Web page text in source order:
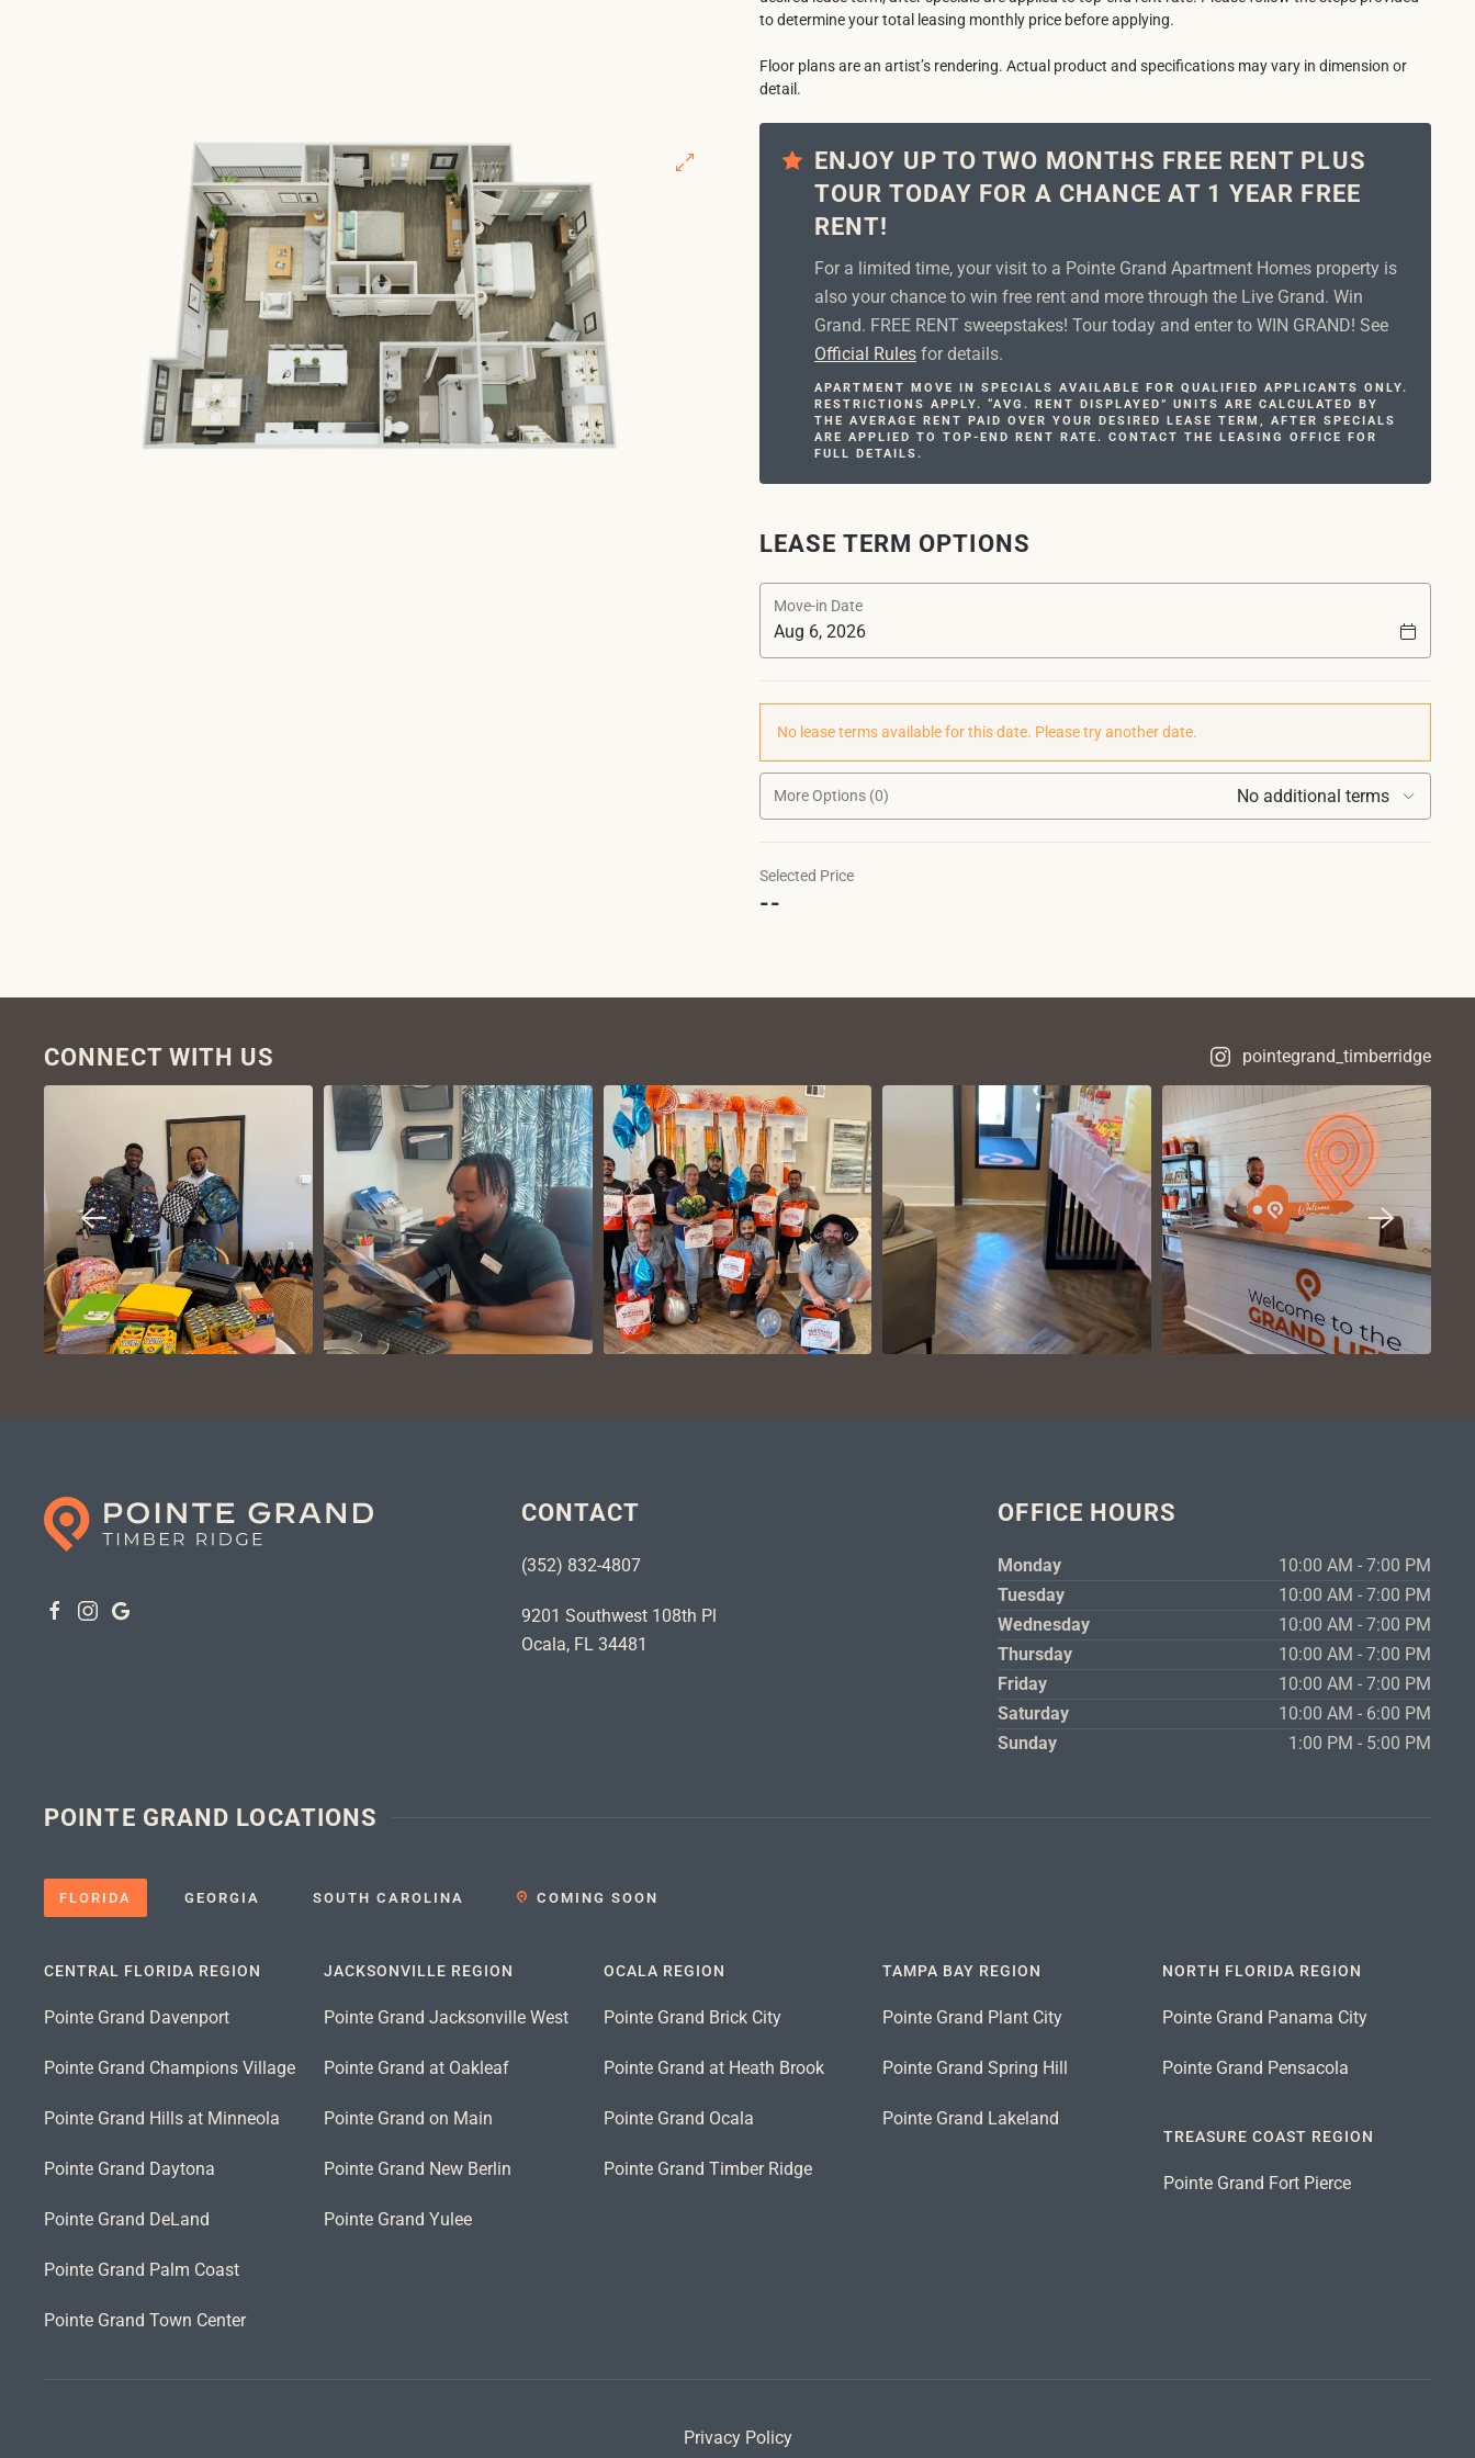
to determine your total leasing monthly price before applying.
Floor plans are an artist’s rendering. Actual product and specifications may vary in dimension or
detail.
ENJOY UP TO TWO MONTHS FREE RENT PLUS
TOUR TODAY FOR A CHANCE AT 1 YEAR FREE
RENT!
For a limited time, your visit to a Pointe Grand Apartment Homes property is
also your chance to win free rent and more through the Live Grand. Win
Grand. FREE RENT sweepstakes! Tour today and enter to WIN GRAND! See
Official Rules for details.
APARTMENT MOVE IN SPECIALS AVAILABLE FOR QUALIFIED APPLICANTS ONLY.
RESTRICTIONS APPLY. “AVG. RENT DISPLAYED” UNITS ARE CALCULATED BY
THE AVERAGE RENT PAID OVER YOUR DESIRED LEASE TERM, AFTER SPECIALS
ARE APPLIED TO TOP-END RENT RATE. CONTACT THE LEASING OFFICE FOR
FULL DETAILS.
LEASE TERM OPTIONS
Move-in Date
No lease terms available for this date. Please try another date.
More Options (0) No additional terms
Selected Price
--
CONNECT WITH US pointegrand_timberridge
VIEW ON
INSTAGRAM
VIEW ON
INSTAGRAM
VIEW ON
INSTAGRAM
VIEW ON
INSTAGRAM
VIEW ON
INSTAGRAM
CONTACT
(352) 832-4807
9201 Southwest 108th Pl
Ocala, FL 34481
OFFICE HOURS
Monday
10:00 AM - 7:00 PM
Tuesday
10:00 AM - 7:00 PM
Wednesday
10:00 AM - 7:00 PM
Thursday
10:00 AM - 7:00 PM
Friday
10:00 AM - 7:00 PM
Saturday
10:00 AM - 6:00 PM
Sunday
1:00 PM - 5:00 PM
POINTE GRAND LOCATIONS
FLORIDA GEORGIA SOUTH CAROLINA COMING SOON
CENTRAL FLORIDA REGION
Pointe Grand Davenport
Pointe Grand Champions Village
Pointe Grand Hills at Minneola
Pointe Grand Daytona
Pointe Grand DeLand
Pointe Grand Palm Coast
Pointe Grand Town Center
JACKSONVILLE REGION
Pointe Grand Jacksonville West
Pointe Grand at Oakleaf
Pointe Grand on Main
Pointe Grand New Berlin
Pointe Grand Yulee
OCALA REGION
Pointe Grand Brick City
Pointe Grand at Heath Brook
Pointe Grand Ocala
Pointe Grand Timber Ridge
TAMPA BAY REGION
Pointe Grand Plant City
Pointe Grand Spring Hill
Pointe Grand Lakeland
NORTH FLORIDA REGION
Pointe Grand Panama City
Pointe Grand Pensacola
TREASURE COAST REGION
Pointe Grand Fort Pierce
Privacy Policy